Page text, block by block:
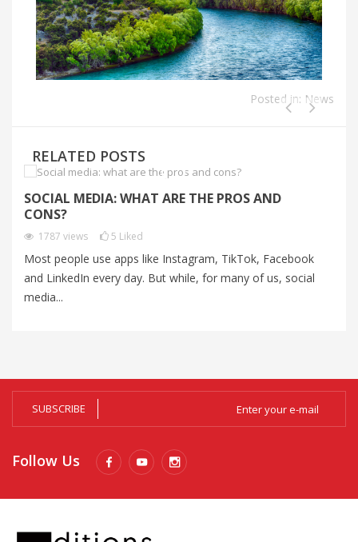
Posted in: News
RELATED POSTS
SOCIAL MEDIA: WHAT ARE THE PROS AND
CONS?
1787 views 5 Liked
Most people use apps like Instagram, TikTok, Facebook
and LinkedIn every day. But while, for many of us, social
media...
SUBSCRIBE
Follow Us